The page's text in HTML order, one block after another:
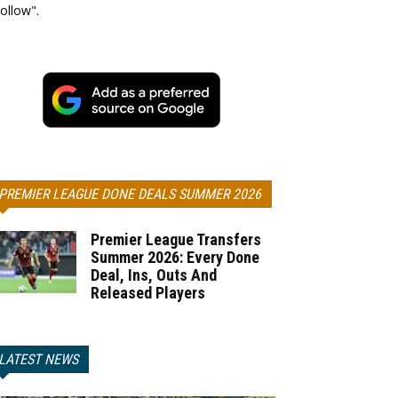
LEAGUE DONE DEALS SUMMER 2026
Premier League Transfers
Summer 2026: Every Done
Deal, Ins, Outs And
Released Players
NEWS